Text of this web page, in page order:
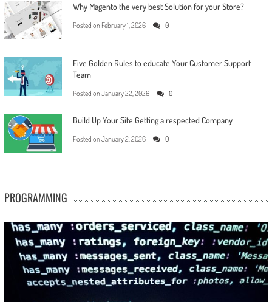
Why Magento the very best Solution for your Store?
Posted on February 1, 2026 0
Five Golden Rules to educate Your Customer Support
Team
Posted on January 22, 2026 0
Build Up Your Site Getting a respected Company
Posted on January 2, 2026 0
PROGRAMMING